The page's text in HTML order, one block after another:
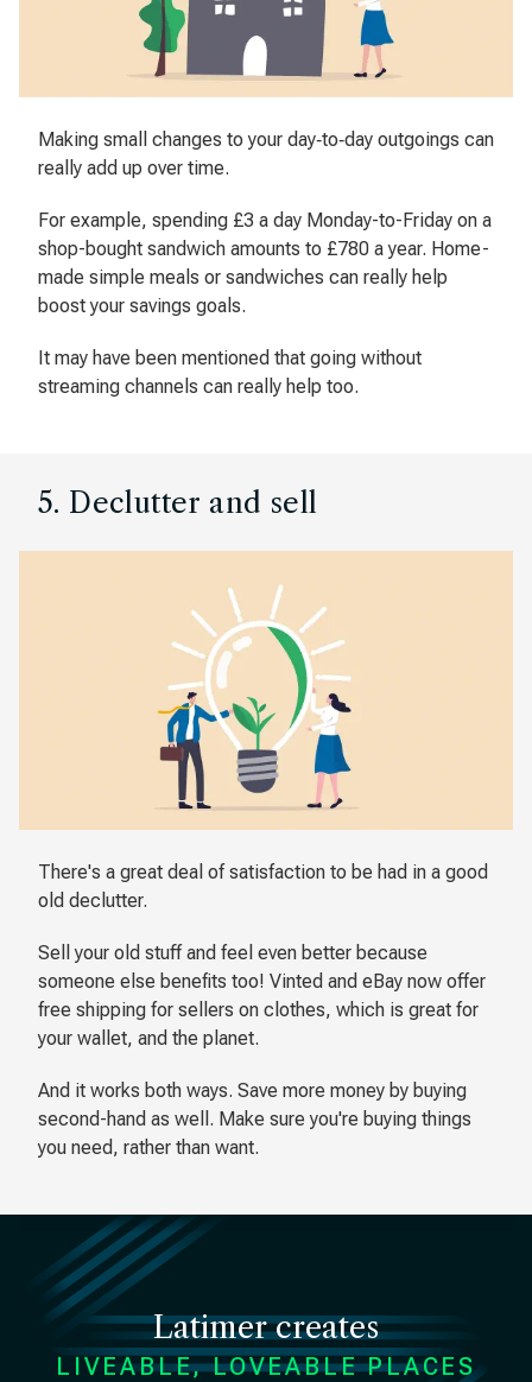
Making small changes to your day‐to‐day outgoings can
really add up over time.
For example, spending £3 a day Monday-to-Friday on a
shop-bought sandwich amounts to £780 a year. Home-
made simple meals or sandwiches can really help
boost your savings goals.
It may have been mentioned that going without
streaming channels can really help too.
5. Declutter and sell
There's a great deal of satisfaction to be had in a good
old declutter.
Sell your old stuff and feel even better because
someone else benefits too! Vinted and eBay now offer
free shipping for sellers on clothes, which is great for
your wallet, and the planet.
And it works both ways. Save more money by buying
second-hand as well. Make sure you're buying things
you need, rather than want.
Latimer creates
LIVEABLE, LOVEABLE PLACES